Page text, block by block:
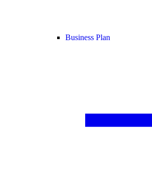
Business Plan